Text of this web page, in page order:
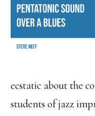
ecstatic about the
students of jazz